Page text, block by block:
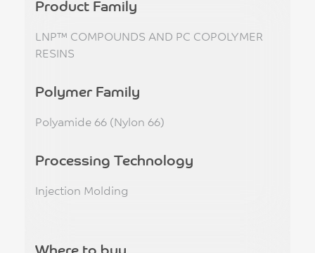
Product Family
LNP™ COMPOUNDS AND PC COPOLYMER
RESINS
Polymer Family
Polyamide 66 (Nylon 66)
Processing Technology
Injection Molding